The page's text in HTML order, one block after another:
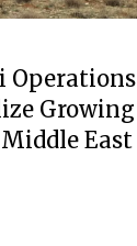
Operations
Growing
East